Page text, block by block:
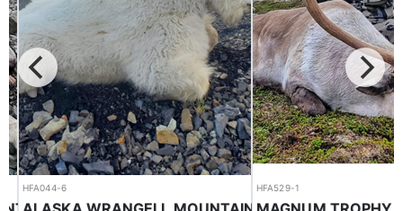
HORSEBACK BC GUIDED MOUNTAIN GOAT HUNTS ON THE EAST SLOPE
HFA044-6
ALASKA WRANGELL MOUNTAINS MOUNTAIN GOAT / BLACK BEAR COMBO HUNTS
Mountain Goat
$19,000.00
HFA529-1
MAGNUM TROPHY
Reindeer
$22,500.00